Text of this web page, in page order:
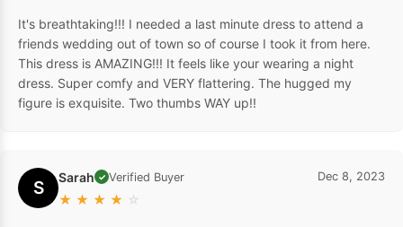
It's breathtaking!!! I needed a last minute dress to attend a
friends wedding out of town so of course I took it from here.
This dress is AMAZING!!! It feels like your wearing a night
dress. Super comfy and VERY flattering. The hugged my
figure is exquisite. Two thumbs WAY up!!
S Sarah ✓ Verified Buyer
★ ★ ★ ★ ☆
Dec 8, 2023